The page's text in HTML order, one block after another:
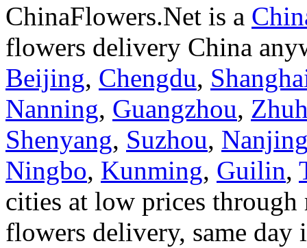
ChinaFlowers.Net is a
flowers delivery China
Beijing, Chengdu,
Nanning, Guangzhou,
Shenyang, Suzhou,
Ningbo, Kunming, Guilin,
cities at low prices
flowers delivery, same